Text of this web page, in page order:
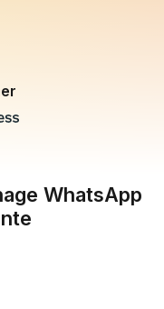
WhatsApp